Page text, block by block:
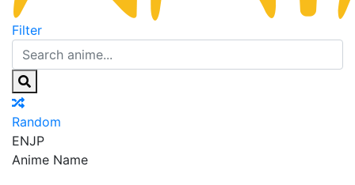
Filter
Random
ENJP
Anime Name